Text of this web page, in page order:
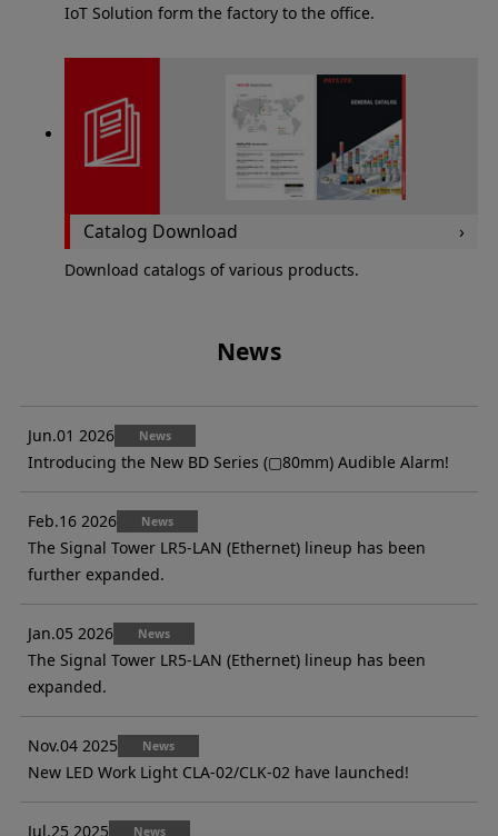
IoT Solution form the factory to the office.
Catalog Download
Download catalogs of various products.
News
Jun.01 2026 News
Introducing the New BD Series (▢80mm) Audible Alarm!
Feb.16 2026 News
The Signal Tower LR5-LAN (Ethernet) lineup has been
further expanded.
Jan.05 2026 News
The Signal Tower LR5-LAN (Ethernet) lineup has been
expanded.
Nov.04 2025 News
New LED Work Light CLA-02/CLK-02 have launched!
Jul.25 2025 News